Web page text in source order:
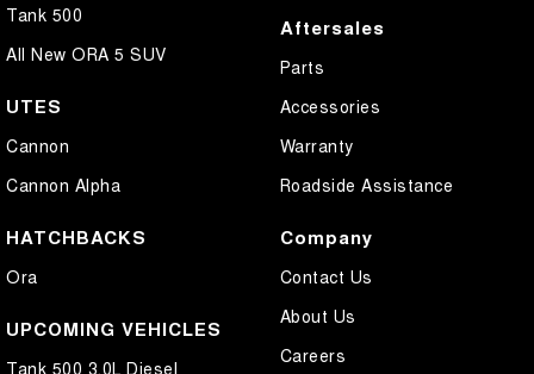
Tank 500
All New ORA 5 SUV
UTES
Cannon
Cannon Alpha
HATCHBACKS
Ora
UPCOMING VEHICLES
Tank 500 3.0L Diesel
Aftersales
Parts
Accessories
Warranty
Roadside Assistance
Company
Contact Us
About Us
Careers